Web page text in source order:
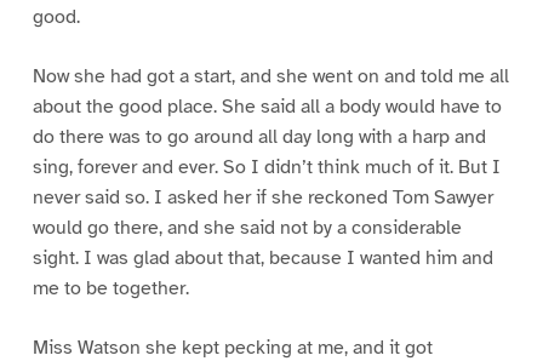
good.
Now she had got a start, and she went on and told me all
about the good place. She said all a body would have to
do there was to go around all day long with a harp and
sing, forever and ever. So I didn’t think much of it. But I
never said so. I asked her if she reckoned Tom Sawyer
would go there, and she said not by a considerable
sight. I was glad about that, because I wanted him and
me to be together.
Miss Watson she kept pecking at me, and it got